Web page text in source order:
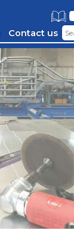
Contact us